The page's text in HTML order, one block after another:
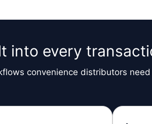
into every
convenience distributors